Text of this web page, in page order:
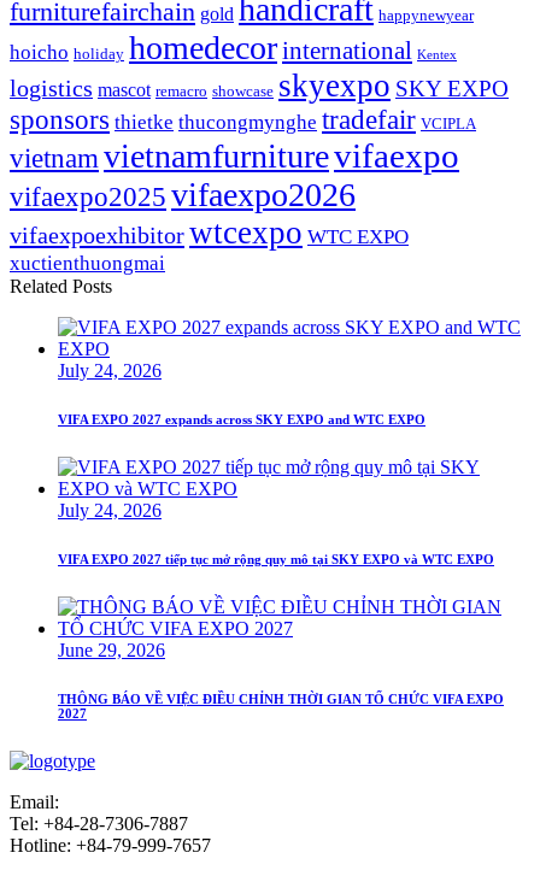
furniturefairchain gold handicraft happynewyear
hoicho holiday homedecorinternational Kentex
logistics mascot remacro showcase skyexpo SKY EXPO
sponsors thietke thucongmynghe tradefair VCIPLA
vietnam vietnamfurniturevifaexpo
vifaexpo2025 vifaexpo2026
vifaexpoexhibitorwtcexpo WTC EXPO
xuctienthuongmai
Related Posts
July 24, 2026
VIFA EXPO 2027 expands across SKY EXPO and WTC EXPO
July 24, 2026
VIFA EXPO 2027 tiếp tục mở rộng quy mô tại SKY EXPO và WTC EXPO
June 29, 2026
THÔNG BÁO VỀ VIỆC ĐIỀU CHỈNH THỜI GIAN TỔ CHỨC VIFA EXPO
2027
Email:
Tel: +84-28-7306-7887
Hotline: +84-79-999-7657